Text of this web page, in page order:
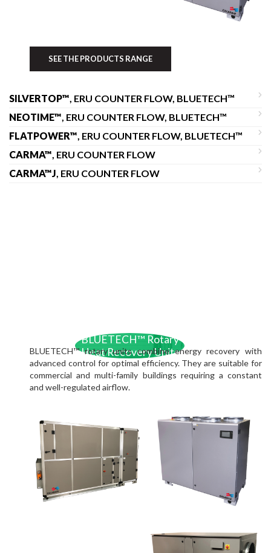
SEE THE PRODUCTS RANGE
SILVERTOP™, ERU COUNTER FLOW, BLUETECH™
NEOTIME™, ERU COUNTER FLOW, BLUETECH™
FLATPOWER™, ERU COUNTER FLOW, BLUETECH™
CARMA™, ERU COUNTER FLOW
CARMA™J, ERU COUNTER FLOW
BLUETECH™ Rotary
Heat Recovery Units
BLUETECH™ rotary units combine energy recovery with
advanced control for optimal efficiency. They are suitable for
commercial and multi-family buildings requiring a constant
and well-regulated airflow.